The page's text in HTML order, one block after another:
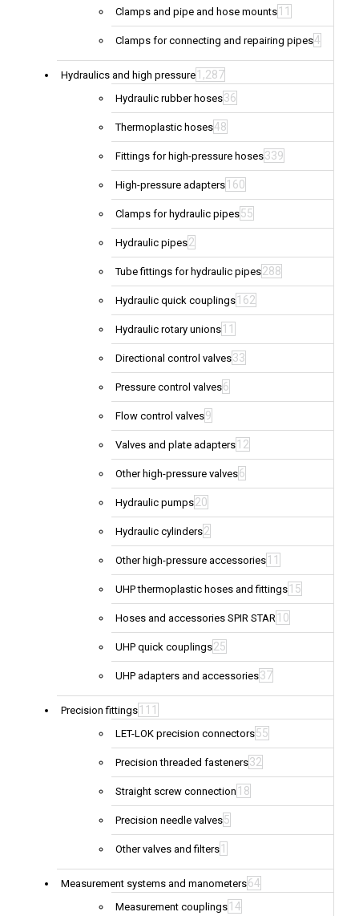
Clamps and pipe and hose mounts 11
Clamps for connecting and repairing pipes4
Hydraulics and high pressure 1,287
Hydraulic rubber hoses36
Thermoplastic hoses48
Fittings for high-pressure hoses339
High-pressure adapters 160
Clamps for hydraulic pipes55
Hydraulic pipes2
Tube fittings for hydraulic pipes288
Hydraulic quick couplings 162
Hydraulic rotary unions 11
Directional control valves33
Pressure control valves6
Flow control valves9
Valves and plate adapters 12
Other high-pressure valves6
Hydraulic pumps20
Hydraulic cylinders2
Other high-pressure accessories 11
UHP thermoplastic hoses and fittings 15
Hoses and accessories SPIR STAR 10
UHP quick couplings25
UHP adapters and accessories37
Precision fittings 111
LET-LOK precision connectors55
Precision threaded fasteners32
Straight screw connection 18
Precision needle valves5
Other valves and filters 1
Measurement systems and manometers64
Measurement couplings 14